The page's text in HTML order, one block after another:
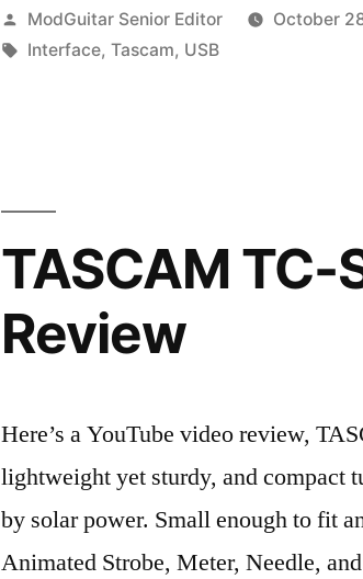
USB
Audio
Posted
by
ModGuitar Senior Editor October
Tags:
Interface,Tascam, USB
TASCAM TC-
Review
Here’s a YouTube video review,
lightweight yet sturdy, and compact
by solar power. Small enough to fit
Animated Strobe, Meter, Needle,